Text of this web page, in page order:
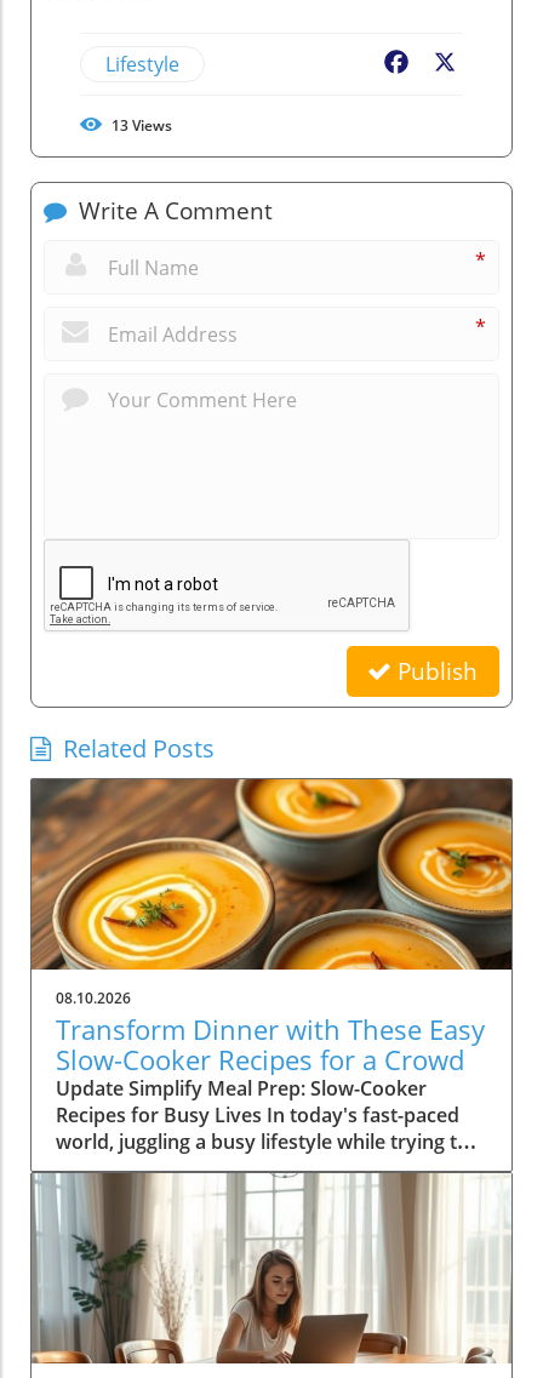
Lifestyle Facebook
13Views
Write A Comment
*
*
Publish
Related Posts
08.10.2026
Transform Dinner with These Easy
Slow-Cooker Recipes for a Crowd
Update Simplify Meal Prep: Slow-Cooker
Recipes for Busy Lives In today's fast-paced
world, juggling a busy lifestyle while trying to
serve nutritious meals can be a daunting task.
For homeowners aged 30-65, slow-cookers
offer a practical solution, allowing you to serve
delicious, hearty meals without the stress.
Imagine returning home after a long day to
the welcoming aroma of a home-cooked meal,
all thanks to a reliable slow-cooker. Whether
you're a parent balancing work and family life